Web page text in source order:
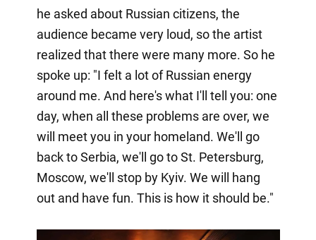
he asked about Russian citizens, the
audience became very loud, so the artist
realized that there were many more. So he
spoke up: "I felt a lot of Russian energy
around me. And here's what I'll tell you: one
day, when all these problems are over, we
will meet you in your homeland. We'll go
back to Serbia, we'll go to St. Petersburg,
Moscow, we'll stop by Kyiv. We will hang
out and have fun. This is how it should be."